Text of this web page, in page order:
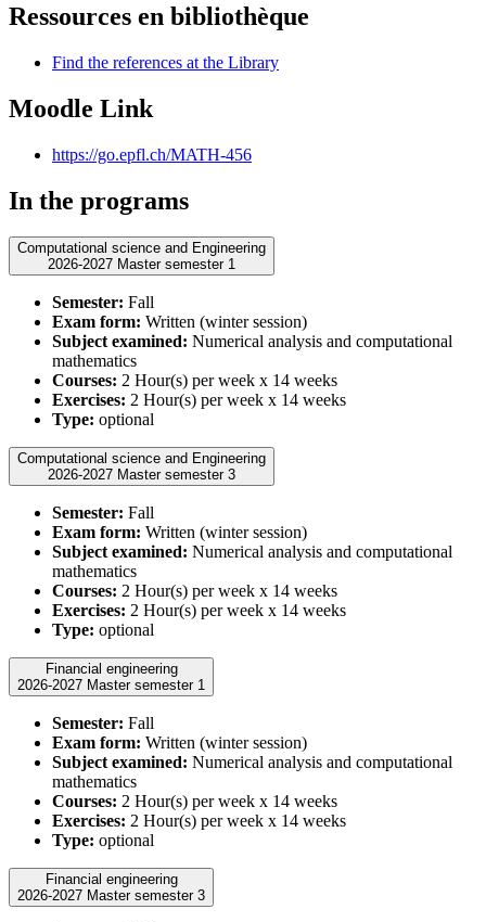
Ressources en bibliothèque
Find the references at the Library
Moodle Link
https://go.epfl.ch/MATH-456
In the programs
Computational science and Engineering
2026-2027 Master semester 1
Semester: Fall
Exam form: Written (winter session)
Subject examined: Numerical analysis and computational
mathematics
Courses: 2 Hour(s) per week x 14 weeks
Exercises: 2 Hour(s) per week x 14 weeks
Type: optional
Computational science and Engineering
2026-2027 Master semester 3
Semester: Fall
Exam form: Written (winter session)
Subject examined: Numerical analysis and computational
mathematics
Courses: 2 Hour(s) per week x 14 weeks
Exercises: 2 Hour(s) per week x 14 weeks
Type: optional
Financial engineering
2026-2027 Master semester 1
Semester: Fall
Exam form: Written (winter session)
Subject examined: Numerical analysis and computational
mathematics
Courses: 2 Hour(s) per week x 14 weeks
Exercises: 2 Hour(s) per week x 14 weeks
Type: optional
Financial engineering
2026-2027 Master semester 3